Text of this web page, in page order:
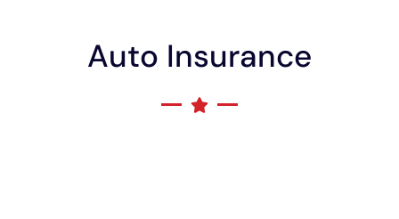
Auto Insurance